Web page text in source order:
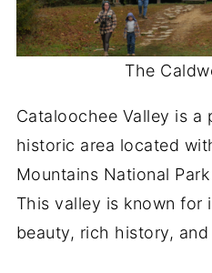
The
Cataloochee Valley is a
historic area located
Mountains National
This valley is known for
beauty, rich history,